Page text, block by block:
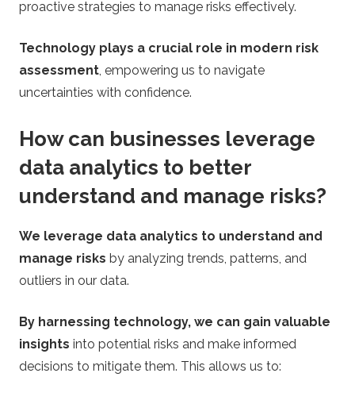
proactive strategies to manage risks effectively.
Technology plays a crucial role in modern risk
assessment , empowering us to navigate
uncertainties with confidence.
How can businesses leverage
data analytics to better
understand and manage risks?
We leverage data analytics to understand and
manage risks by analyzing trends, patterns, and
outliers in our data.
By harnessing technology, we can gain valuable
insights into potential risks and make informed
decisions to mitigate them. This allows us to: